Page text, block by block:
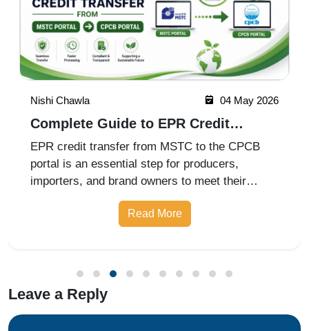
Nishi Chawla 04 May 2026
Complete Guide to EPR Credit
Transfer from MSTC to CPCB Portal
EPR credit transfer from MSTC to the CPCB
portal is an essential step for producers,
importers, and brand owners to meet their
Extended Producer Responsibility
Read More
Leave a Reply